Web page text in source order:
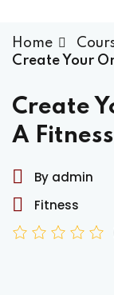
Home
Create Your
Create
A
By admin
Fitness